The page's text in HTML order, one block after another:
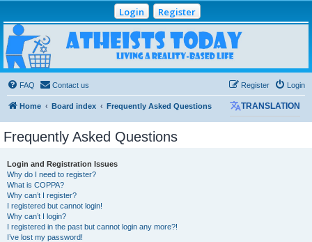
Login Register
Atheists Today
Community Forum
Living a reality-based life
FAQ
Contact us Login
Register
Home Board index Frequently Asked Questions TRANSLATION
Frequently Asked Questions
Login and Registration Issues
Why do I need to register?
What is COPPA?
Why can’t I register?
I registered but cannot login!
Why can’t I login?
I registered in the past but cannot login any more?!
I’ve lost my password!